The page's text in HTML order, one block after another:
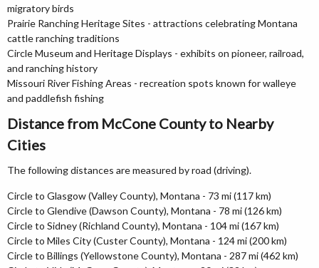
migratory birds
Prairie Ranching Heritage Sites - attractions celebrating Montana
cattle ranching traditions
Circle Museum and Heritage Displays - exhibits on pioneer, railroad,
and ranching history
Missouri River Fishing Areas - recreation spots known for walleye
and paddlefish fishing
Distance from McCone County to Nearby
Cities
The following distances are measured by road (driving).
Circle to Glasgow (Valley County), Montana - 73 mi (117 km)
Circle to Glendive (Dawson County), Montana - 78 mi (126 km)
Circle to Sidney (Richland County), Montana - 104 mi (167 km)
Circle to Miles City (Custer County), Montana - 124 mi (200 km)
Circle to Billings (Yellowstone County), Montana - 287 mi (462 km)